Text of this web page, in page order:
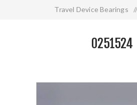
Travel Device Bearings /
0251524